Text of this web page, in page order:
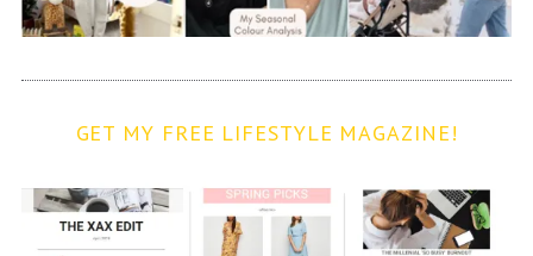
GET MY FREE LIFESTYLE MAGAZINE!